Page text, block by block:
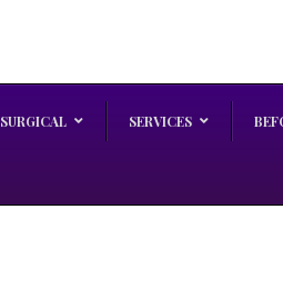
SURGICAL SERVICES